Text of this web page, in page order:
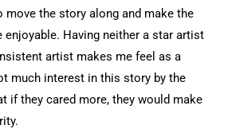
the story along and make the
enjoyable. Having neither a star artist
artist makes me feel as a
much interest in this story by the
if they cared more, they would make